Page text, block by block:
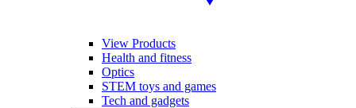
View Products
Health and fitness
Optics
STEM toys and games
Tech and gadgets